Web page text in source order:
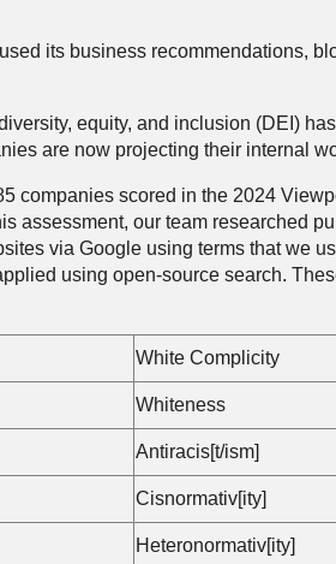
its business recommendations,
equity, and inclusion (DEI)
are now projecting their internal
companies scored in the 2024
assessment, our team researched
via Google using terms that we
using open-source search.
White Complicity
Whiteness
Antiracis[t/ism]
Cisnormativ[ity]
Heteronormativ[ity]